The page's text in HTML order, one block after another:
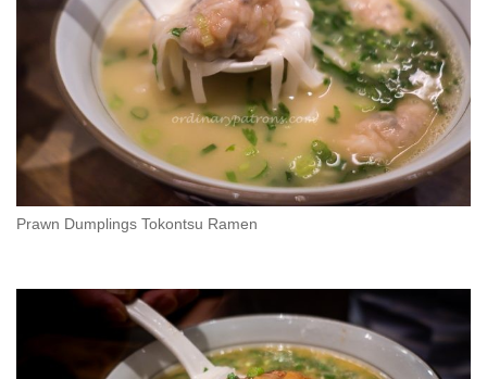
Prawn Dumplings Tokontsu Ramen